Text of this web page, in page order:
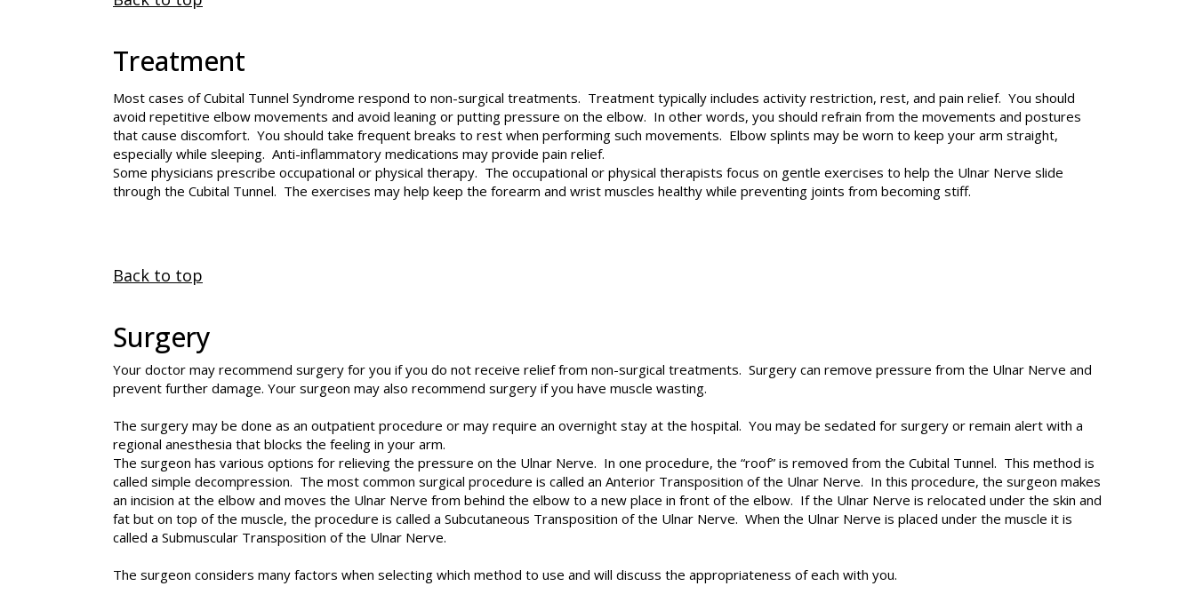
Treatment
Most cases of Cubital Tunnel Syndrome respond to non-surgical treatments. Treatment typically includes activity restriction, rest, and pain relief. You should
avoid repetitive elbow movements and avoid leaning or putting pressure on the elbow. In other words, you should refrain from the movements and postures
that cause discomfort. You should take frequent breaks to rest when performing such movements. Elbow splints may be worn to keep your arm straight,
especially while sleeping. Anti-inflammatory medications may provide pain relief.
Some physicians prescribe occupational or physical therapy. The occupational or physical therapists focus on gentle exercises to help the Ulnar Nerve slide
through the Cubital Tunnel. The exercises may help keep the forearm and wrist muscles healthy while preventing joints from becoming stiff.
Back to top
Surgery
Your doctor may recommend surgery for you if you do not receive relief from non-surgical treatments. Surgery can remove pressure from the Ulnar Nerve and
prevent further damage. Your surgeon may also recommend surgery if you have muscle wasting.
The surgery may be done as an outpatient procedure or may require an overnight stay at the hospital. You may be sedated for surgery or remain alert with a
regional anesthesia that blocks the feeling in your arm.
The surgeon has various options for relieving the pressure on the Ulnar Nerve. In one procedure, the “roof” is removed from the Cubital Tunnel. This method is
called simple decompression. The most common surgical procedure is called an Anterior Transposition of the Ulnar Nerve. In this procedure, the surgeon makes
an incision at the elbow and moves the Ulnar Nerve from behind the elbow to a new place in front of the elbow. If the Ulnar Nerve is relocated under the skin and
fat but on top of the muscle, the procedure is called a Subcutaneous Transposition of the Ulnar Nerve. When the Ulnar Nerve is placed under the muscle it is
called a Submuscular Transposition of the Ulnar Nerve.
The surgeon considers many factors when selecting which method to use and will discuss the appropriateness of each with you.